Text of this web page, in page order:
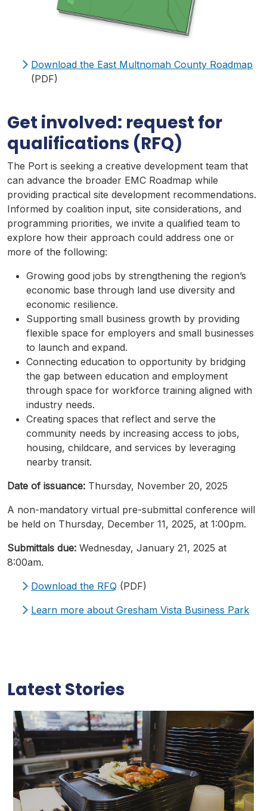
Download the East Multnomah County Roadmap
(PDF)
Get involved: request for
qualifications (RFQ)
The Port is seeking a creative development team that
can advance the broader EMC Roadmap while
providing practical site development recommendations.
Informed by coalition input, site considerations, and
programming priorities, we invite a qualified team to
explore how their approach could address one or
more of the following:
Growing good jobs by strengthening the region’s
economic base through land use diversity and
economic resilience.
Supporting small business growth by providing
flexible space for employers and small businesses
to launch and expand.
Connecting education to opportunity by bridging
the gap between education and employment
through space for workforce training aligned with
industry needs.
Creating spaces that reflect and serve the
community needs by increasing access to jobs,
housing, childcare, and services by leveraging
nearby transit.
Date of issuance: Thursday, November 20, 2025
A non-mandatory virtual pre-submittal conference will
be held on Thursday, December 11, 2025, at 1:00pm.
Submittals due: Wednesday, January 21, 2025 at
8:00am.
Download the RFQ (PDF)
Learn more about Gresham Vista Business Park
Latest Stories